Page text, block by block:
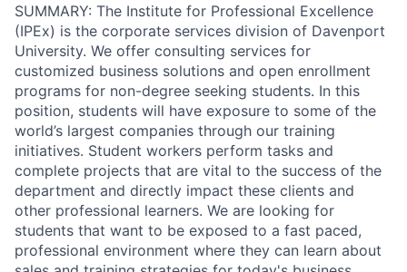
SUMMARY: The Institute for Professional Excellence
(IPEx) is the corporate services division of Davenport
University. We offer consulting services for
customized business solutions and open enrollment
programs for non-degree seeking students. In this
position, students will have exposure to some of the
world’s largest companies through our training
initiatives. Student workers perform tasks and
complete projects that are vital to the success of the
department and directly impact these clients and
other professional learners. We are looking for
students that want to be exposed to a fast paced,
professional environment where they can learn about